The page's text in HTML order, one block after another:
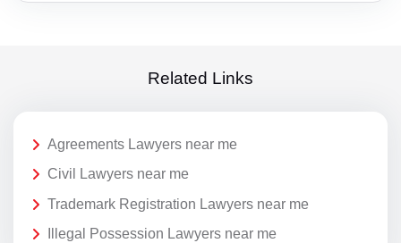
Related Links
Agreements Lawyers near me
Civil Lawyers near me
Trademark Registration Lawyers near me
Illegal Possession Lawyers near me